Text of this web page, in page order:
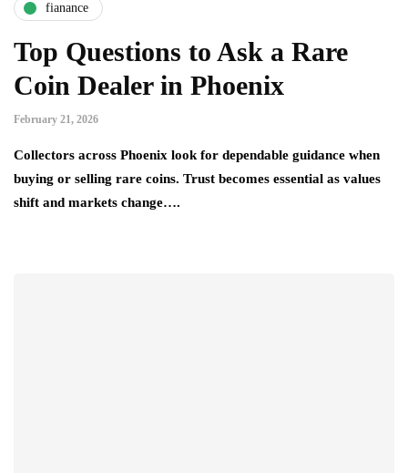
fianance
Top Questions to Ask a Rare
Coin Dealer in Phoenix
February 21, 2026
Collectors across Phoenix look for dependable guidance when
buying or selling rare coins. Trust becomes essential as values
shift and markets change….